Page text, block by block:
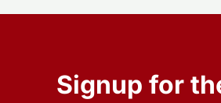
Signup for